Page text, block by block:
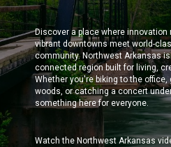
Discover a place where
vibrant downtowns meet world-
community. Northwest Arkansas
connected region built for living,
Whether you're biking to the
woods, or catching a concert
something here for everyone.
Watch the Northwest Arkansas